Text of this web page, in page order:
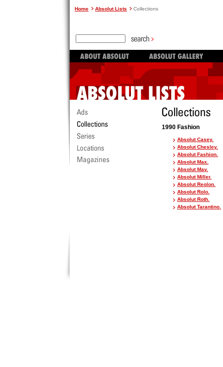
Home Absolut Lists Collections
1990 Fashion
Absolut Casey.
Absolut Chesley.
Absolut Fashion.
Absolut Max.
Absolut May.
Absolut Miller.
Absolut Reolon.
Absolut Rolo.
Absolut Roth.
Absolut Tarantino.